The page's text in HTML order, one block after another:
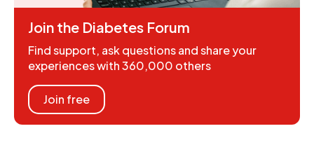
Join the Diabetes Forum
Find support, ask questions and share your
experiences with 360,000 others
Join free